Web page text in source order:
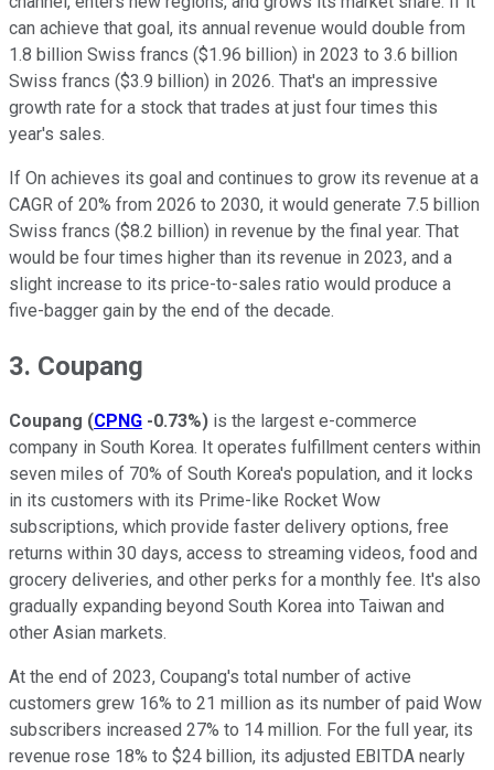
can achieve that goal, its annual revenue would double from
1.8 billion Swiss francs ($1.96 billion) in 2023 to 3.6 billion
Swiss francs ($3.9 billion) in 2026. That's an impressive
growth rate for a stock that trades at just four times this
year's sales.
If On achieves its goal and continues to grow its revenue at a
CAGR of 20% from 2026 to 2030, it would generate 7.5 billion
Swiss francs ($8.2 billion) in revenue by the final year. That
would be four times higher than its revenue in 2023, and a
slight increase to its price-to-sales ratio would produce a
five-bagger gain by the end of the decade.
3. Coupang
Coupang (CPNG -0.73%) is the largest e-commerce
company in South Korea. It operates fulfillment centers within
seven miles of 70% of South Korea's population, and it locks
in its customers with its Prime-like Rocket Wow
subscriptions, which provide faster delivery options, free
returns within 30 days, access to streaming videos, food and
grocery deliveries, and other perks for a monthly fee. It's also
gradually expanding beyond South Korea into Taiwan and
other Asian markets.
At the end of 2023, Coupang's total number of active
customers grew 16% to 21 million as its number of paid Wow
subscribers increased 27% to 14 million. For the full year, its
revenue rose 18% to $24 billion, its adjusted EBITDA nearly